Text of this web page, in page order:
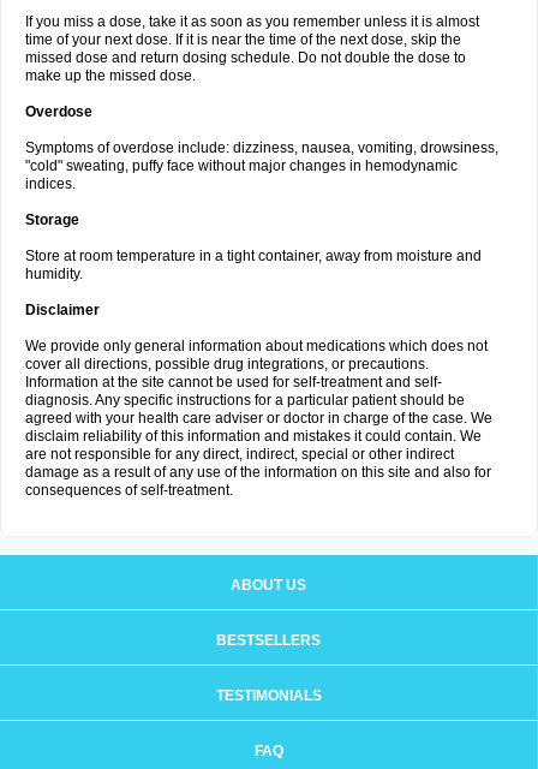
If you miss a dose, take it as soon as you remember unless it is almost
time of your next dose. If it is near the time of the next dose, skip the
missed dose and return dosing schedule. Do not double the dose to
make up the missed dose.
Overdose
Symptoms of overdose include: dizziness, nausea, vomiting, drowsiness,
"cold" sweating, puffy face without major changes in hemodynamic
indices.
Storage
Store at room temperature in a tight container, away from moisture and
humidity.
Disclaimer
We provide only general information about medications which does not
cover all directions, possible drug integrations, or precautions.
Information at the site cannot be used for self-treatment and self-
diagnosis. Any specific instructions for a particular patient should be
agreed with your health care adviser or doctor in charge of the case. We
disclaim reliability of this information and mistakes it could contain. We
are not responsible for any direct, indirect, special or other indirect
damage as a result of any use of the information on this site and also for
consequences of self-treatment.
ABOUT US
BESTSELLERS
TESTIMONIALS
FAQ